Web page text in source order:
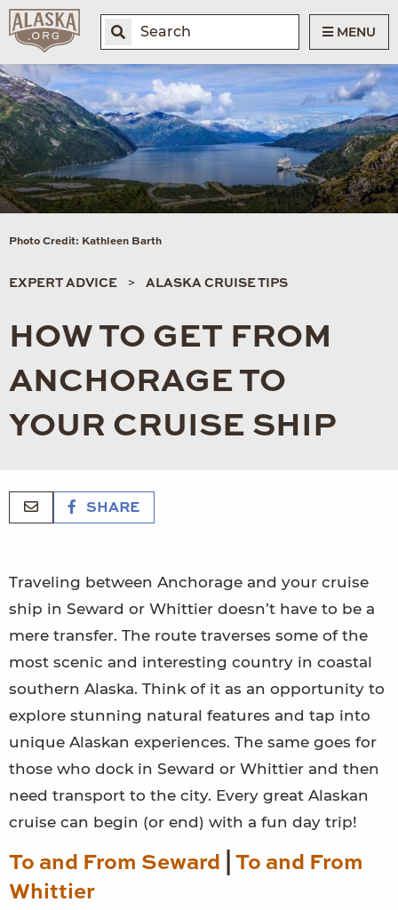
MENU
Photo Credit: Kathleen Barth
EXPERT ADVICE ALASKA CRUISE TIPS
HOW TO GET FROM
ANCHORAGE TO
YOUR CRUISE SHIP
SHARE
Traveling between Anchorage and your cruise
ship in Seward or Whittier doesn’t have to be a
mere transfer. The route traverses some of the
most scenic and interesting country in coastal
southern Alaska. Think of it as an opportunity to
explore stunning natural features and tap into
unique Alaskan experiences. The same goes for
those who dock in Seward or Whittier and then
need transport to the city. Every great Alaskan
cruise can begin (or end) with a fun day trip!
To and From Seward
To and From
Whittier